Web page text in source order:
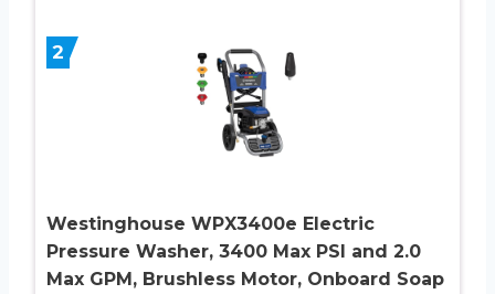
2
Westinghouse WPX3400e Electric
Pressure Washer, 3400 Max PSI and 2.0
Max GPM, Brushless Motor, Onboard Soap